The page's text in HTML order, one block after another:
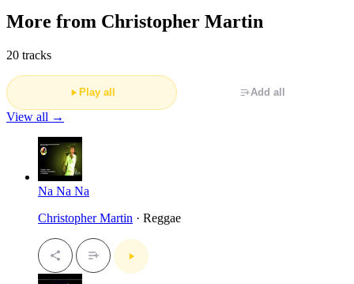
More from Christopher Martin
20 tracks
Play all Add all
View all →
Na Na Na
Christopher Martin · Reggae